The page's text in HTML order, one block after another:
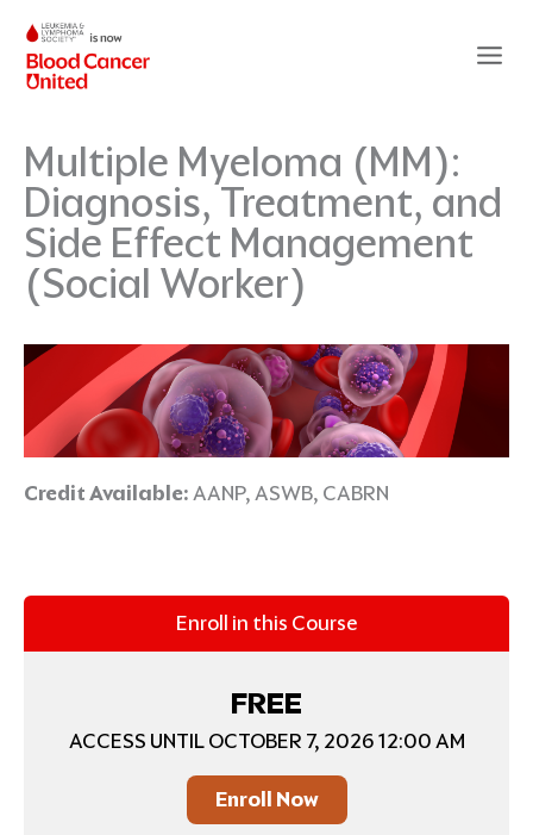
content
Multiple Myeloma (MM):
Diagnosis, Treatment, and
Side Effect Management
(Social Worker)
Credit Available:AANP, ASWB, CABRN
Enroll in this Course
FREE
ACCESS UNTIL OCTOBER 7, 2026 12:00 AM
Enroll Now